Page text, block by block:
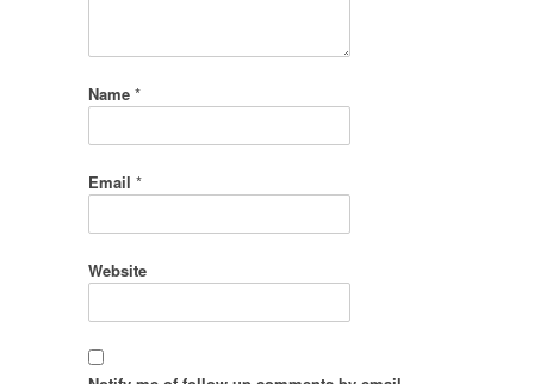
Name *
Email *
Website